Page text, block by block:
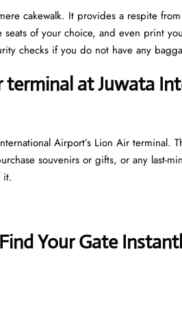
cakewalk. It provides a respite
seats of your choice, and even print
checks if you do not have any
at Juwata
Airport’s Lion Air terminal.
souvenirs or gifts, or any last-
it.
Your Gate